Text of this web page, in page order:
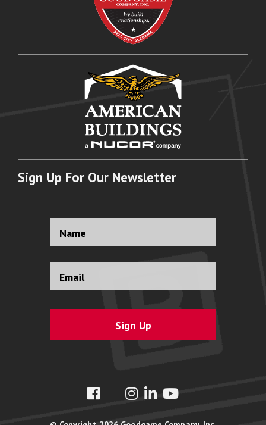
Sign Up For Our Newsletter
Full
Name *
Email
Address